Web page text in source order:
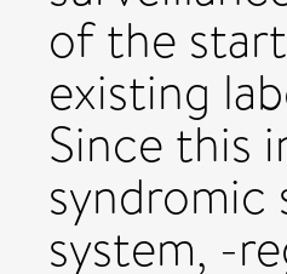
of the
existing
Since this
syndromic
system, -